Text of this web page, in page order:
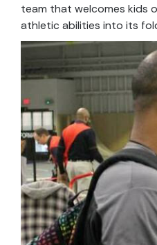
team that welcomes kids
athletic abilities into its